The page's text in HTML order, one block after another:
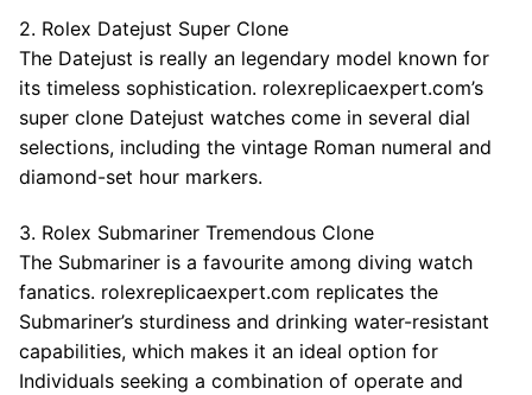
2. Rolex Datejust Super Clone
The Datejust is really an legendary model known for
its timeless sophistication. rolexreplicaexpert.com’s
super clone Datejust watches come in several dial
selections, including the vintage Roman numeral and
diamond-set hour markers.
3. Rolex Submariner Tremendous Clone
The Submariner is a favourite among diving watch
fanatics. rolexreplicaexpert.com replicates the
Submariner’s sturdiness and drinking water-resistant
capabilities, which makes it an ideal option for
Individuals seeking a combination of operate and